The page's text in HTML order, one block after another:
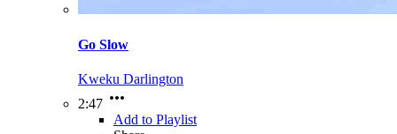
Go Slow
Kweku Darlington
2:47
Add to Playlist